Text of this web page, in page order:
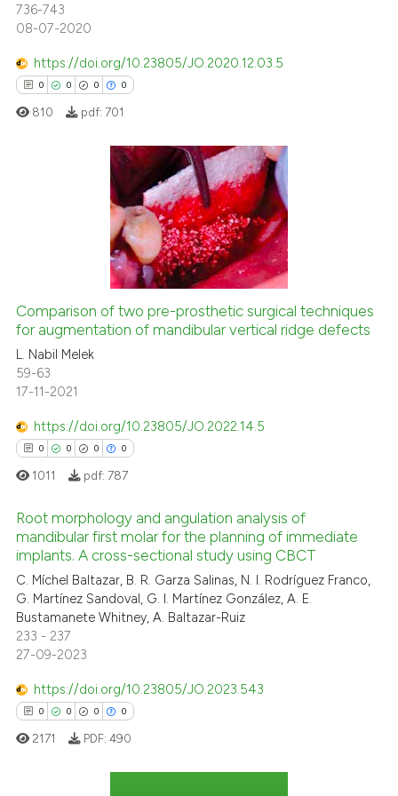
of the citation, a
mentions, or contrasts
claim, and a label
in which section the
736-743
08-07-2020
https://doi.org/10.23805/JO.2020.12.03.5
0 0 0 0
Citing Publications
how this article has been
atscite.ai
shows how a scientific paper
cited by providing the
of the citation, a
mentions, or contrasts
claim, and a label
was made.
810 pdf: 701
Comparison of two pre-prosthetic surgical techniques
for augmentation of mandibular vertical ridge defects
L. Nabil Melek
59-63
17-11-2021
https://doi.org/10.23805/JO.2022.14.5
0 0 0 0
Citing Publications
Supporting
Mentioning
Contrasting
how this article has been
1011 pdf: 787
Root morphology and angulation analysis of
mandibular first molar for the planning of immediate
implants. A cross-sectional study using CBCT
C. Míchel Baltazar, B. R. Garza Salinas, N. I. Rodríguez Franco,
G. Martínez Sandoval, G. I. Martínez González, A. E.
Bustamanete Whitney, A. Baltazar-Ruiz
233 - 237
27-09-2023
https://doi.org/10.23805/JO.2023.543
0 0 0 0
2171 PDF: 490